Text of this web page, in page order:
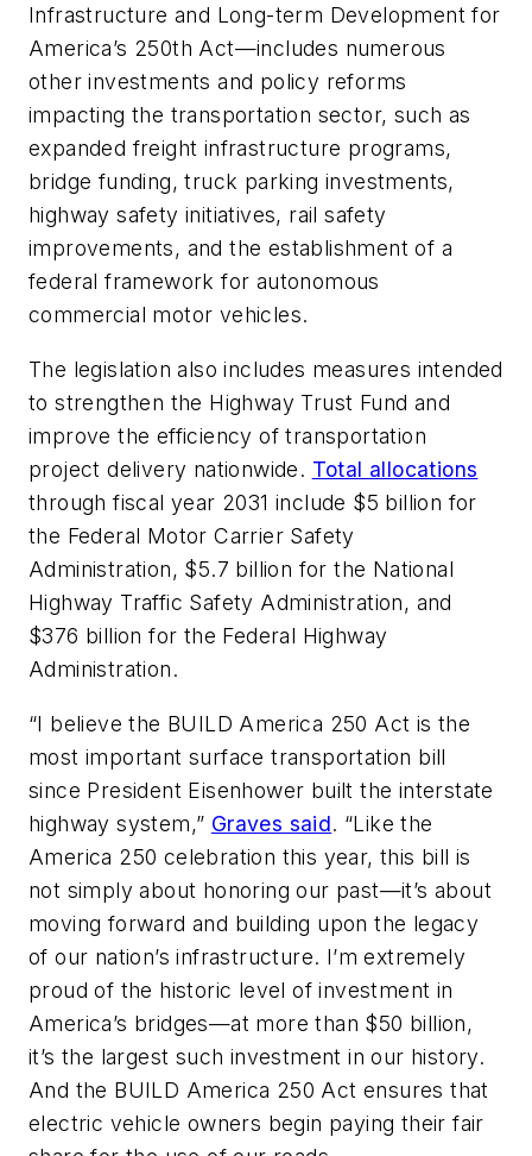
Infrastructure and Long-term Development for
America’s 250th Act—includes numerous
other investments and policy reforms
impacting the transportation sector, such as
expanded freight infrastructure programs,
bridge funding, truck parking investments,
highway safety initiatives, rail safety
improvements, and the establishment of a
federal framework for autonomous
commercial motor vehicles.
The legislation also includes measures intended
to strengthen the Highway Trust Fund and
improve the efficiency of transportation
project delivery nationwide. Total allocations
through fiscal year 2031 include $5 billion for
the Federal Motor Carrier Safety
Administration, $5.7 billion for the National
Highway Traffic Safety Administration, and
$376 billion for the Federal Highway
Administration.
“I believe the BUILD America 250 Act is the
most important surface transportation bill
since President Eisenhower built the interstate
highway system,” Graves said. “Like the
America 250 celebration this year, this bill is
not simply about honoring our past—it’s about
moving forward and building upon the legacy
of our nation’s infrastructure. I’m extremely
proud of the historic level of investment in
America’s bridges—at more than $50 billion,
it’s the largest such investment in our history.
And the BUILD America 250 Act ensures that
electric vehicle owners begin paying their fair